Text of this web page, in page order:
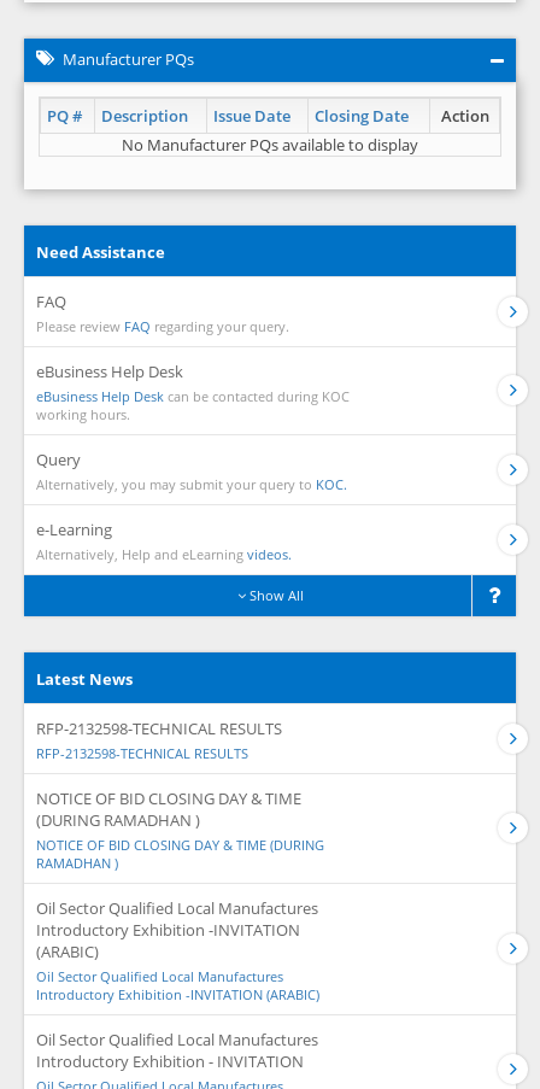
Manufacturer PQs
PQ # Description Issue Date Closing Date
Action
No Manufacturer PQs available to display
Need Assistance
FAQ
Please review FAQ regarding your query.
eBusiness Help Desk
eBusiness Help Desk can be contacted during KOC
working hours.
Query
Alternatively, you may submit your query to KOC.
e-Learning
Alternatively, Help and eLearning videos.
Show All
Latest News
RFP-2132598-TECHNICAL RESULTS
RFP-2132598-TECHNICAL RESULTS
NOTICE OF BID CLOSING DAY & TIME
(DURING RAMADHAN )
NOTICE OF BID CLOSING DAY & TIME (DURING
RAMADHAN )
Oil Sector Qualified Local Manufactures
Introductory Exhibition -INVITATION
(ARABIC)
Oil Sector Qualified Local Manufactures
Introductory Exhibition -INVITATION (ARABIC)
Oil Sector Qualified Local Manufactures
Introductory Exhibition - INVITATION